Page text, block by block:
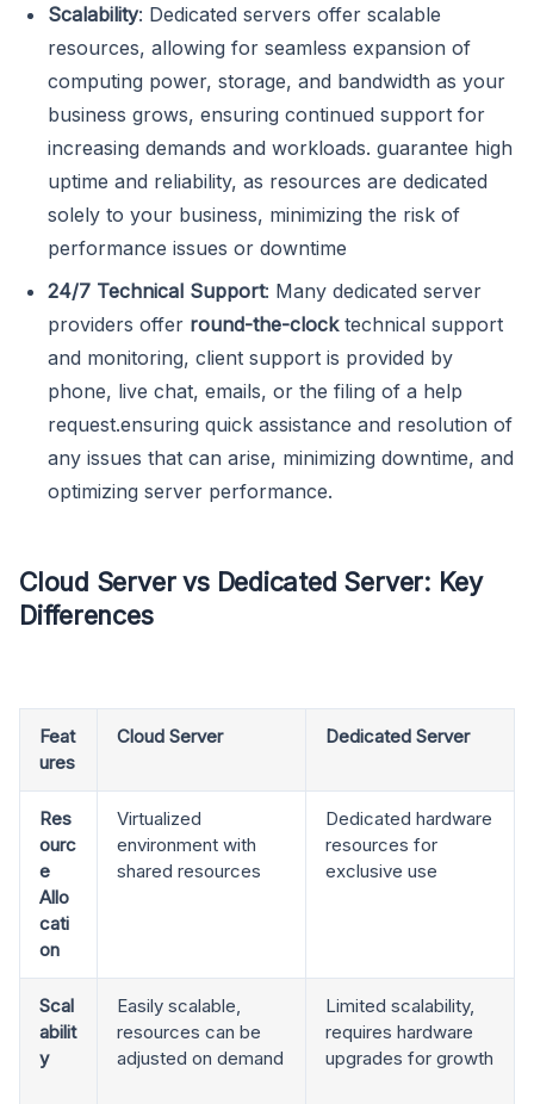
Scalability: Dedicated servers offer scalable
resources, allowing for seamless expansion of
computing power, storage, and bandwidth as your
business grows, ensuring continued support for
increasing demands and workloads. guarantee high
uptime and reliability, as resources are dedicated
solely to your business, minimizing the risk of
performance issues or downtime
24/7 Technical Support: Many dedicated server
providers offer round-the-clocktechnical support
and monitoring, client support is provided by
phone, live chat, emails, or the filing of a help
request.ensuring quick assistance and resolution of
any issues that can arise, minimizing downtime, and
optimizing server performance.
Cloud Server vs Dedicated Server: Key
Differences
Feat
ures
Cloud Server Dedicated Server
Res
ourc
e
Allo
cati
on
Virtualized
environment with
shared resources
Dedicated hardware
resources for
exclusive use
Scal
abilit
y
Easily scalable,
resources can be
adjusted on demand
Limited scalability,
requires hardware
upgrades for growth